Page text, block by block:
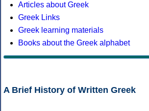
Articles about Greek
Greek Links
Greek learning materials
Books about the Greek alphabet
A Brief History of Written Greek